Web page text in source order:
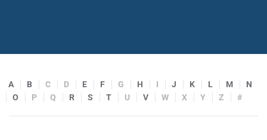
A B C D E F G H I J K L M
N
O
P Q R S T U V W X Y Z #